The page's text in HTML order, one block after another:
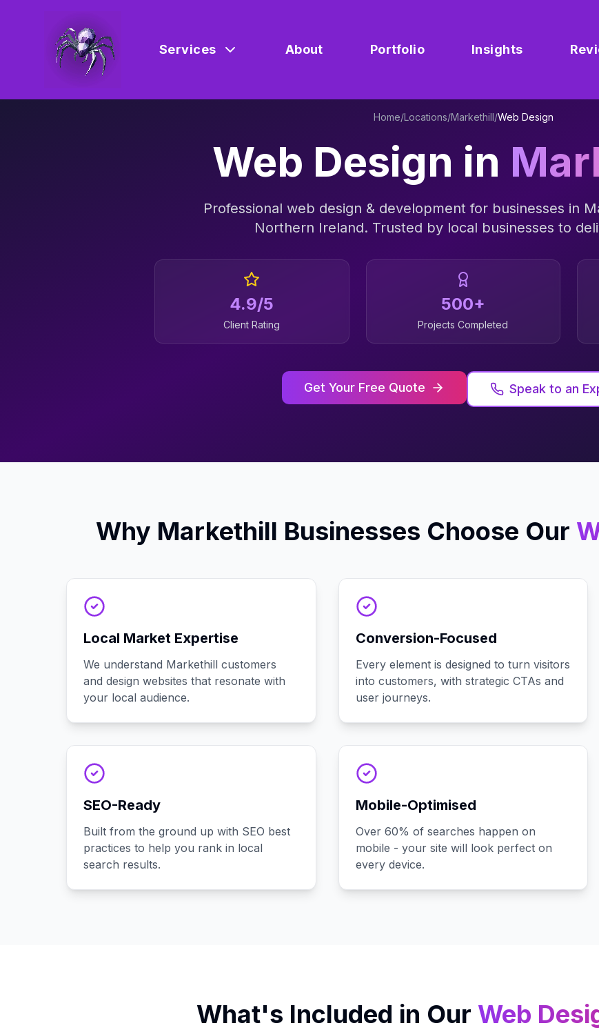
Services About Portfolio Insights
Home/Locations/Markethill/Web Design
Web Design in
Professional web design & developmentfor businesses in
Northern Ireland. Trusted by local businesses to
4.9/5
Client Rating
500+
Projects Completed
Get Your Free Quote Speak to an
Why Markethill Businesses Choose Our
Local Market Expertise
We understand Markethill customers
and design websites that resonate with
your local audience.
Conversion-Focused
Every element is designed to turn visitors
into customers, with strategic CTAs and
user journeys.
SEO-Ready
Built from the ground up with SEO best
practices to help you rank in local
search results.
Mobile-Optimised
Over 60% of searches happen on
mobile - your site will look perfect on
every device.
What's Included in Our Web